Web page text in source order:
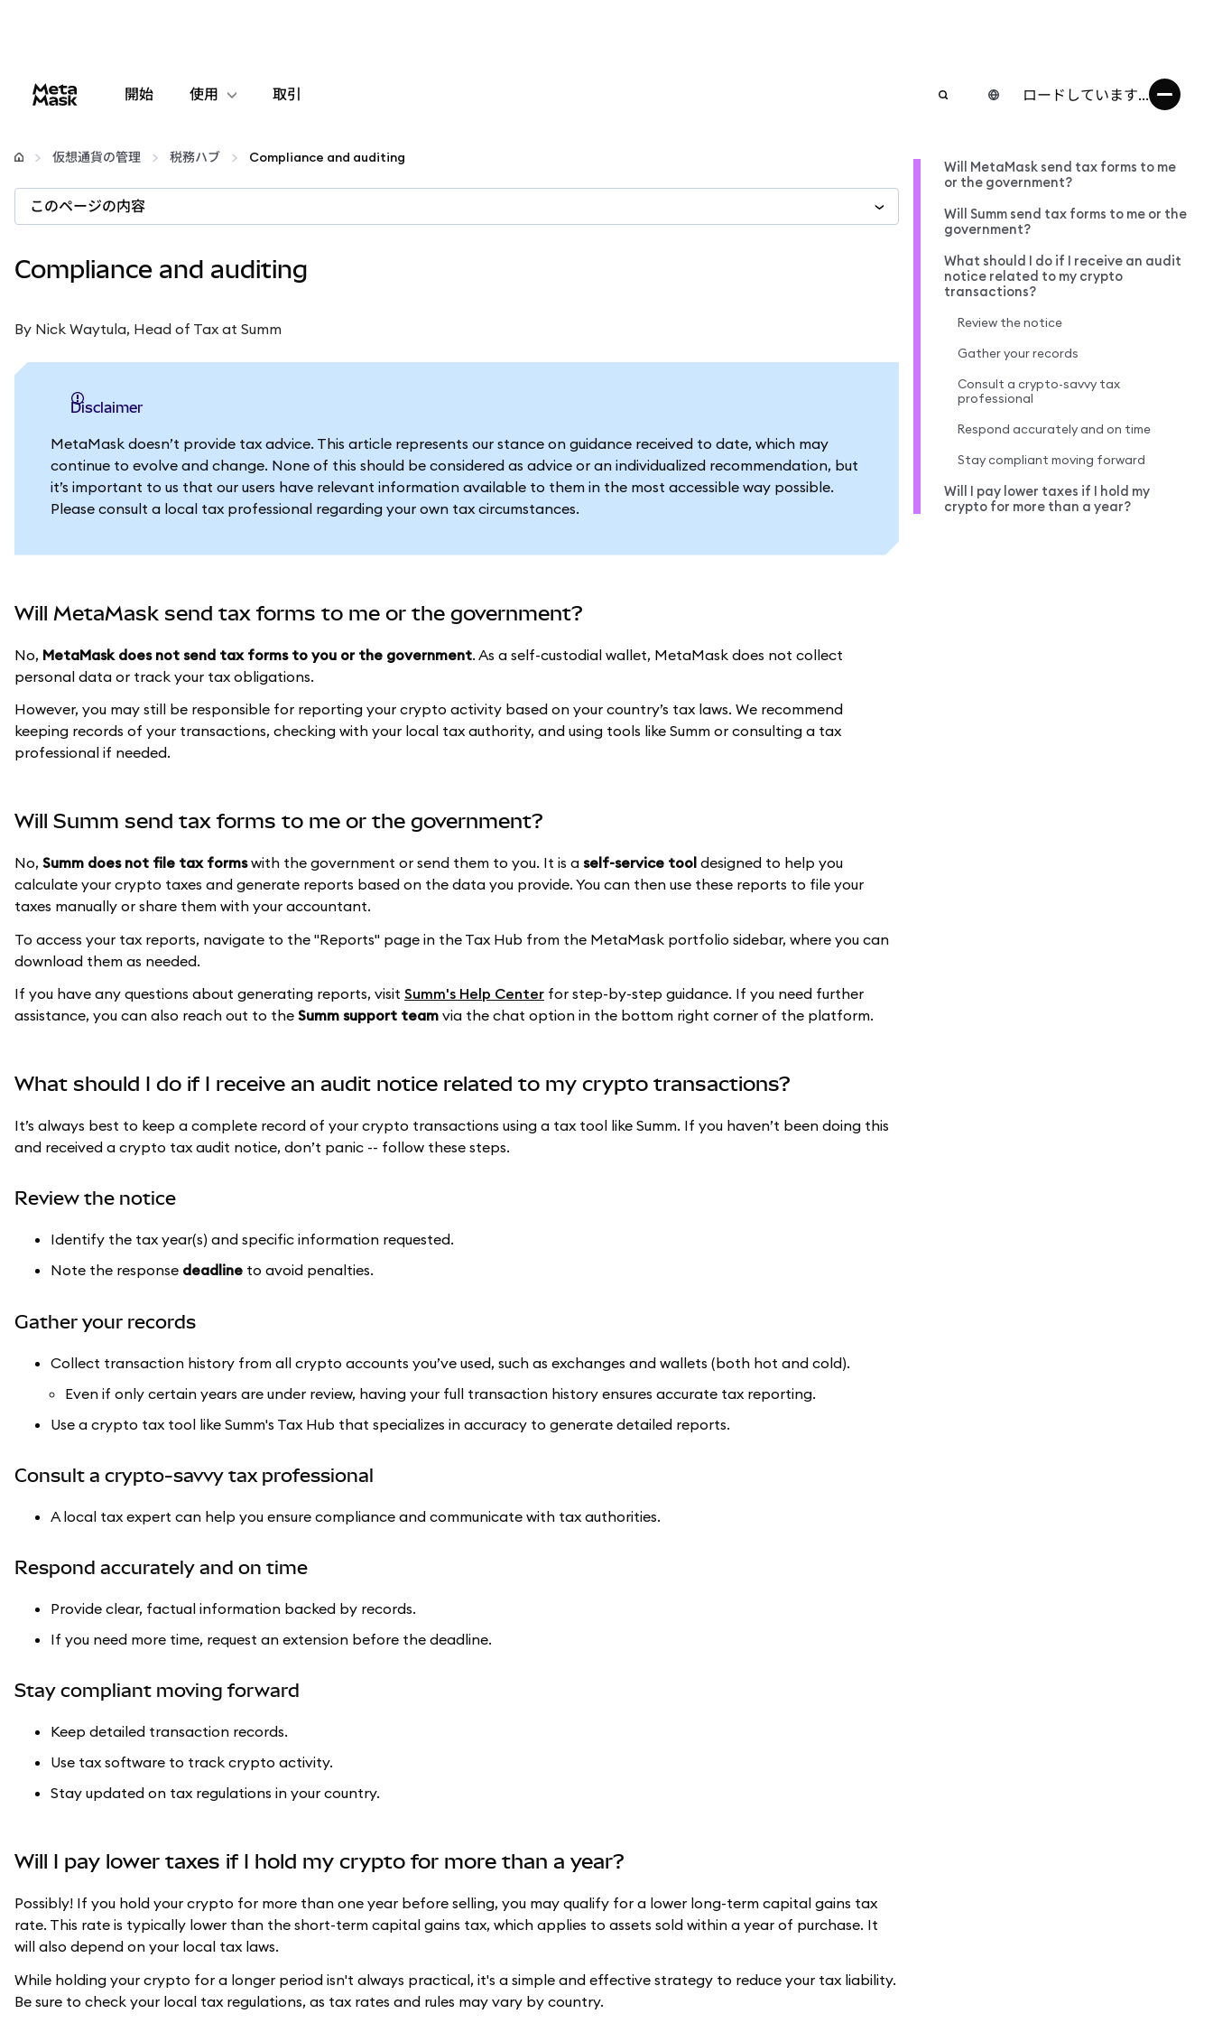
開始 使用
設定
仮想通貨の管理
取引 ロードしています...
仮想通貨の管理 税務ハブ Compliance and auditing
このページの内容
Compliance and auditing
By Nick Waytula, Head of Tax at Summ
Disclaimer
MetaMask doesn’t provide tax advice. This article represents our stance on guidance received to date, which may
continue to evolve and change. None of this should be considered as advice or an individualized recommendation, but
it’s important to us that our users have relevant information available to them in the most accessible way possible.
Please consult a local tax professional regarding your own tax circumstances.
Will MetaMask send tax forms to me or the government?
No, MetaMask does not send tax forms to you or the government. As a self-custodial wallet, MetaMask does not collect
personal data or track your tax obligations.
However, you may still be responsible for reporting your crypto activity based on your country’s tax laws. We recommend
keeping records of your transactions, checking with your local tax authority, and using tools like Summ or consulting a tax
professional if needed.
Will Summ send tax forms to me or the government?
No, Summ does not file tax formswith the government or send them to you. It is a self-service tool designed to help you
calculate your crypto taxes and generate reports based on the data you provide. You can then use these reports to file your
taxes manually or share them with your accountant.
To access your tax reports, navigate to the "Reports" page in the Tax Hub from the MetaMask portfolio sidebar, where you can
download them as needed.
If you have any questions about generating reports, visit Summ's Help Center for step-by-step guidance. If you need further
assistance, you can also reach out to the Summ support team via the chat option in the bottom right corner of the platform.
What should I do if I receive an audit notice related to my crypto transactions?
It’s always best to keep a complete record of your crypto transactions using a tax tool like Summ. If you haven’t been doing this
and received a crypto tax audit notice, don’t panic -- follow these steps.
Review the notice
Identify the tax year(s) and specific information requested.
Note the response deadline to avoid penalties.
Gather your records
Collect transaction history from all crypto accounts you’ve used, such as exchanges and wallets (both hot and cold).
Even if only certain years are under review, having your full transaction history ensures accurate tax reporting.
Use a crypto tax tool like Summ's Tax Hub that specializes in accuracy to generate detailed reports.
Consult a crypto-savvy tax professional
A local tax expert can help you ensure compliance and communicate with tax authorities.
Respond accurately and on time
Provide clear, factual information backed by records.
If you need more time, request an extension before the deadline.
Stay compliant moving forward
Keep detailed transaction records.
Use tax software to track crypto activity.
Stay updated on tax regulations in your country.
Will I pay lower taxes if I hold my crypto for more than a year?
Possibly! If you hold your crypto for more than one year before selling, you may qualify for a lower long-term capital gains tax
rate. This rate is typically lower than the short-term capital gains tax, which applies to assets sold within a year of purchase. It
will also depend on your local tax laws.
While holding your crypto for a longer period isn't always practical, it's a simple and effective strategy to reduce your tax liability.
Be sure to check your local tax regulations, as tax rates and rules may vary by country.
Will MetaMask send tax forms to me
or the government?
Will Summ send tax forms to me or the
government?
What should I do if I receive an audit
notice related to my crypto
transactions?
Review the notice
Gather your records
Consult a crypto-savvy tax
professional
Respond accurately and on time
Stay compliant moving forward
Will I pay lower taxes if I hold my
crypto for more than a year?